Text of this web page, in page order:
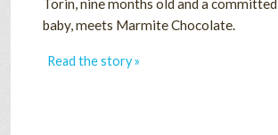
Torin, nine months old and a
baby, meets Marmite Chocolate.
Read the story »